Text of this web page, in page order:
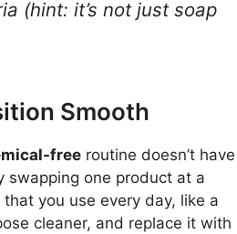
(hint: it’s not just soap
Smooth
free routine doesn’t have
one product at a
you use every day, like a
cleaner, and replace it with